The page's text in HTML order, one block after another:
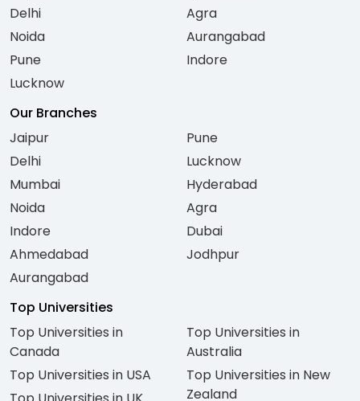
Delhi
Noida
Pune
Lucknow
Agra
Aurangabad
Indore
Our Branches
Jaipur
Delhi
Mumbai
Noida
Indore
Ahmedabad
Aurangabad
Pune
Lucknow
Hyderabad
Agra
Dubai
Jodhpur
Top Universities
Top Universities in
Canada
Top Universities in USA
Top Universities in
Australia
Top Universities in New
Zealand